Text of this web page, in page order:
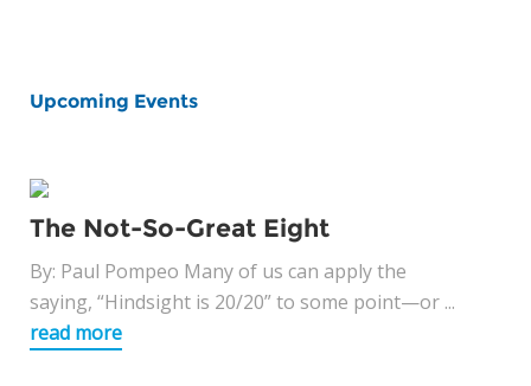
Upcoming Events
The Not-So-Great Eight
By: Paul Pompeo Many of us can apply the
saying, “Hindsight is 20/20” to some point—or ...
read more